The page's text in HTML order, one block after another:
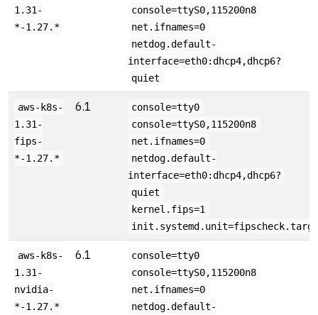
1.31-
*-1.27.*
console=ttyS0,115200n8
net.ifnames=0
netdog.default-
interface=eth0:dhcp4,dhcp6?
quiet
aws-k8s-
1.31-
fips-
*-1.27.*
6.1
console=tty0
console=ttyS0,115200n8
net.ifnames=0
netdog.default-
interface=eth0:dhcp4,dhcp6?
quiet
kernel.fips=1
aws-k8s-
1.31-
nvidia-
*-1.27.*
6.1
console=tty0
console=ttyS0,115200n8
net.ifnames=0
netdog.default-